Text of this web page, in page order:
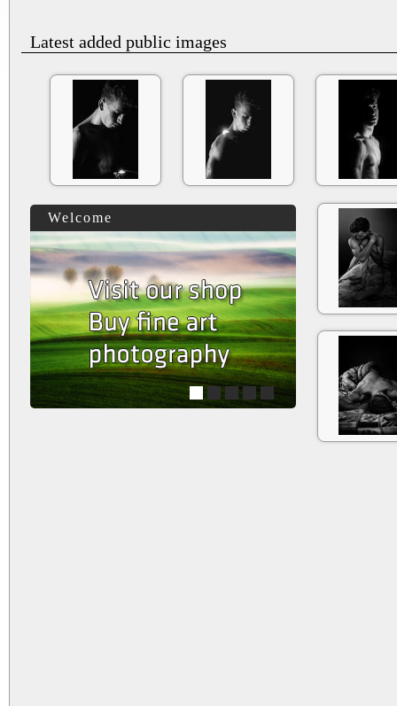
Latest added public images
Welcome